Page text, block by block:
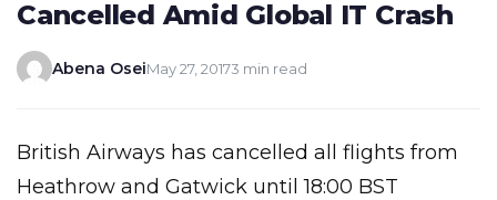
Cancelled Amid Global IT Crash
Abena OseiMay 27, 20173 min read
British Airways has cancelled all flights from
Heathrow and Gatwick until 18:00 BST